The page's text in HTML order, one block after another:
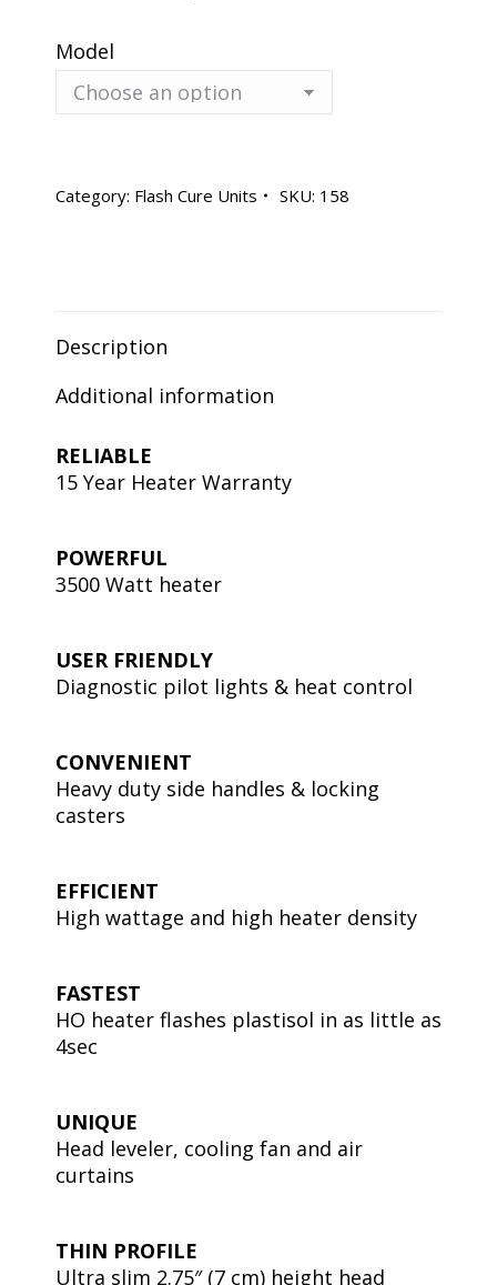
Model
Category: Flash Cure Units SKU: 158
Description
Additional information
RELIABLE
15 Year Heater Warranty
POWERFUL
3500 Watt heater
USER FRIENDLY
Diagnostic pilot lights & heat control
CONVENIENT
Heavy duty side handles & locking
casters
EFFICIENT
High wattage and high heater density
FASTEST
HO heater flashes plastisol in as little as
4sec
UNIQUE
Head leveler, cooling fan and air
curtains
THIN PROFILE
Ultra slim 2.75″ (7 cm) height head